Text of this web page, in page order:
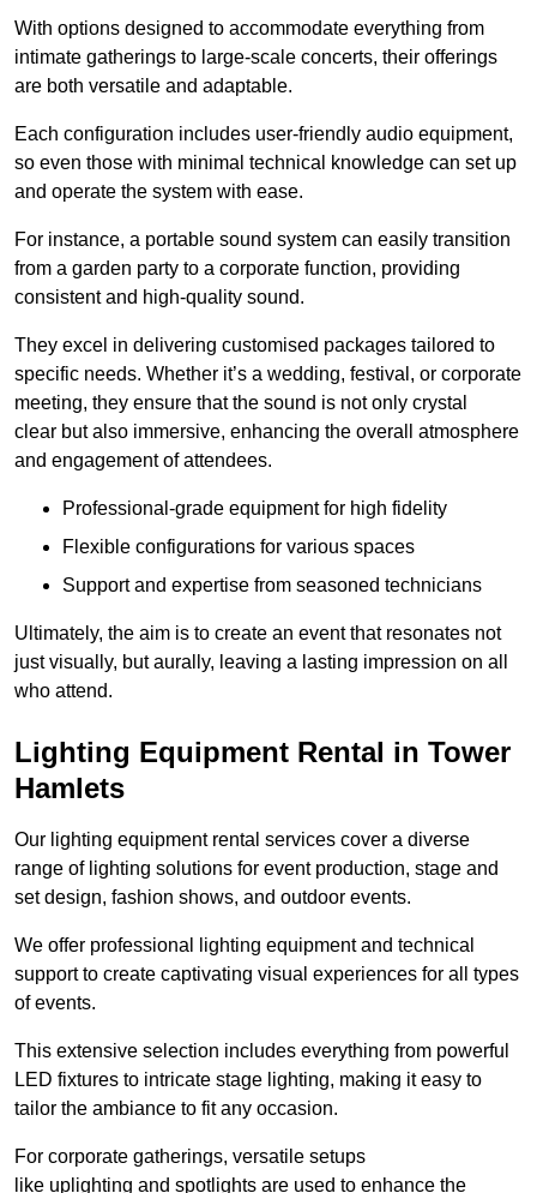
With options designed to accommodate everything from
intimate gatherings to large-scale concerts, their offerings
are both versatile and adaptable.
Each configuration includes user-friendly audio equipment,
so even those with minimal technical knowledge can set up
and operate the system with ease.
For instance, a portable sound system can easily transition
from a garden party to a corporate function, providing
consistent and high-quality sound.
They excel in delivering customised packages tailored to
specific needs. Whether it’s a wedding, festival, or corporate
meeting, they ensure that the sound is not only crystal
clear but also immersive, enhancing the overall atmosphere
and engagement of attendees.
Professional-grade equipment for high fidelity
Flexible configurations for various spaces
Support and expertise from seasoned technicians
Ultimately, the aim is to create an event that resonates not
just visually, but aurally, leaving a lasting impression on all
who attend.
Lighting Equipment Rental in Tower
Hamlets
Our lighting equipment rental services cover a diverse
range of lighting solutions for event production, stage and
set design, fashion shows, and outdoor events.
We offer professional lighting equipment and technical
support to create captivating visual experiences for all types
of events.
This extensive selection includes everything from powerful
LED fixtures to intricate stage lighting, making it easy to
tailor the ambiance to fit any occasion.
For corporate gatherings, versatile setups
like uplighting and spotlights are used to enhance the